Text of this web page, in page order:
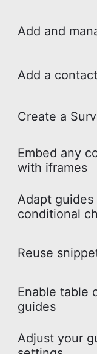
Add and
Add a
Create a
Embed any
with iframes
Adapt
conditional
Reuse
Enable table
guides
Adjust your